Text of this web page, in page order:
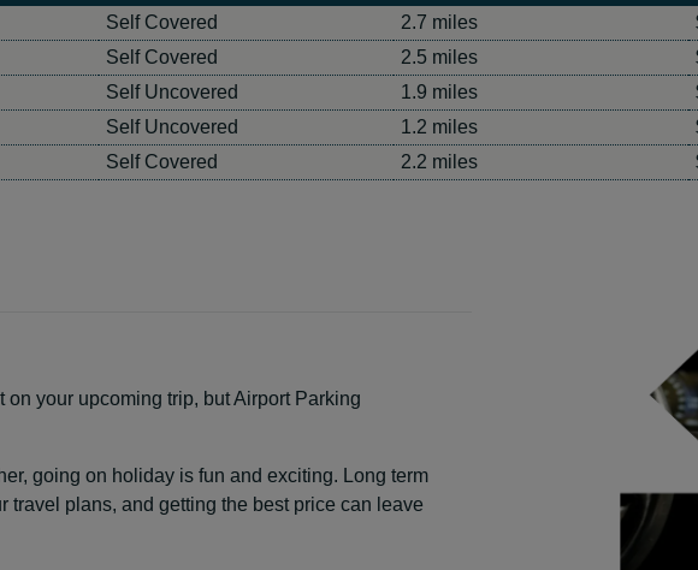
Self Covered 2.7 miles
Self Covered 2.5 miles
Self Uncovered 1.9 miles
Self Uncovered 1.2 miles
Self Covered 2.2 miles
your upcoming trip, but Airport Parking
going on holiday is fun and exciting. Long term
travel plans, and getting the best price can leave